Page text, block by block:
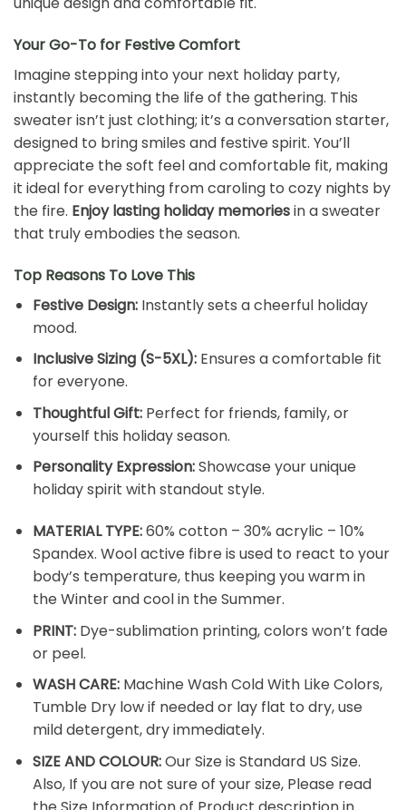
Your Go-To for Festive Comfort
Imagine stepping into your next holiday party,
instantly becoming the life of the gathering. This
sweater isn’t just clothing; it’s a conversation starter,
designed to bring smiles and festive spirit. You’ll
appreciate the soft feel and comfortable fit, making
it ideal for everything from caroling to cozy nights by
the fire. Enjoy lasting holiday memoriesin a sweater
that truly embodies the season.
Top Reasons To Love This
Festive Design:Instantly sets a cheerful holiday
mood.
Inclusive Sizing (S-5XL):Ensures a comfortable fit
for everyone.
Thoughtful Gift:Perfect for friends, family, or
yourself this holiday season.
Personality Expression:Showcase your unique
holiday spirit with standout style.
MATERIAL TYPE:60% cotton – 30% acrylic – 10%
Spandex. Wool active fibre is used to react to your
body’s temperature, thus keeping you warm in
the Winter and cool in the Summer.
PRINT:Dye-sublimation printing, colors won’t fade
or peel.
WASH CARE:Machine Wash Cold With Like Colors,
Tumble Dry low if needed or lay flat to dry, use
mild detergent, dry immediately.
SIZE AND COLOUR:Our Size is Standard US Size.
Also, If you are not sure of your size, Please read